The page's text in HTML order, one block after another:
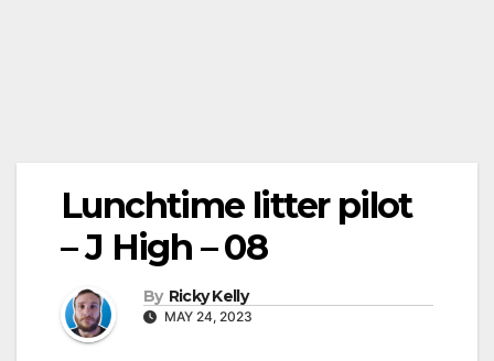
Lunchtime litter pilot
– J High – 08
By Ricky Kelly
MAY 24, 2023